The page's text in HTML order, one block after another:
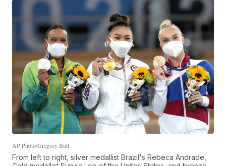
AP Photo/Gregory Bull
From left to right, silver medallist Brazil's Rebeca Andrade,